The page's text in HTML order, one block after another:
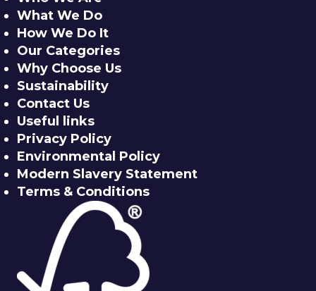
What We Do
How We Do It
Our Categories
Why Choose Us
Sustainability
Contact Us
Useful links
Privacy Policy
Environmental Policy
Modern Slavery Statement
Terms & Conditions